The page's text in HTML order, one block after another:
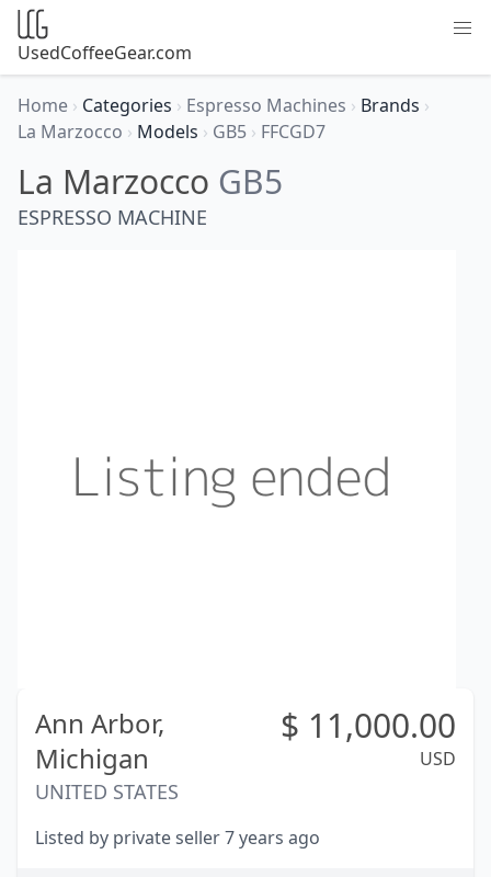
UsedCoffeeGear.com
Home › Categories › Espresso Machines › Brands ›
La Marzocco › Models › GB5 › FFCGD7
La Marzocco GB5
ESPRESSO MACHINE
Ann Arbor,
Michigan
UNITED STATES
$ 11,000.00
USD
Listed by private seller 7 years ago